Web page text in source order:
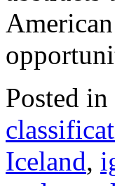
Posted in
Iceland,